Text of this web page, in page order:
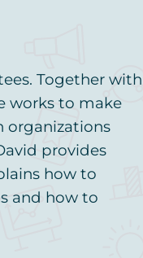
Together with
works to make
organizations
provides
how to
and how to